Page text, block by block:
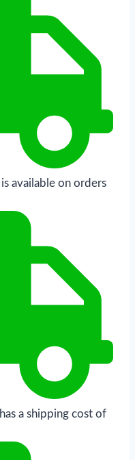
is available on orders
has a shipping cost of